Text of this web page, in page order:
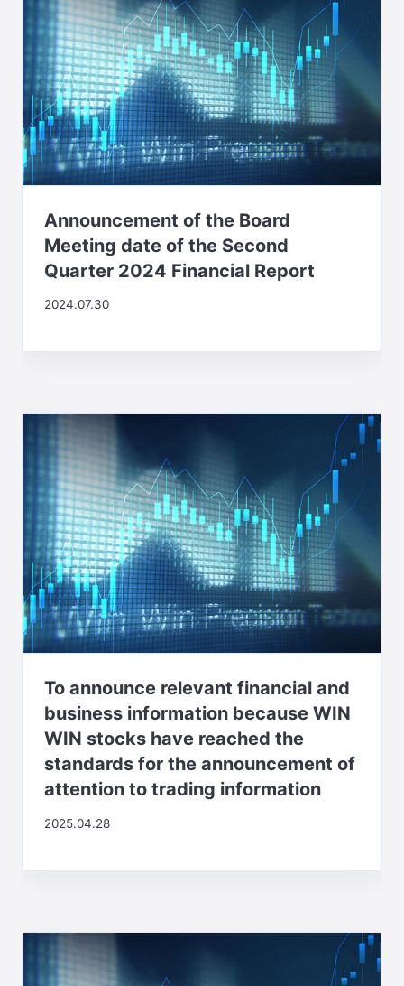
Announcement of the Board
Meeting date of the Second
Quarter 2024 Financial Report
2024.07.30
To announce relevant financial and
business information because WIN
WIN stocks have reached the
standards for the announcement of
attention to trading information
2025.04.28